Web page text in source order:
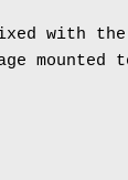
with